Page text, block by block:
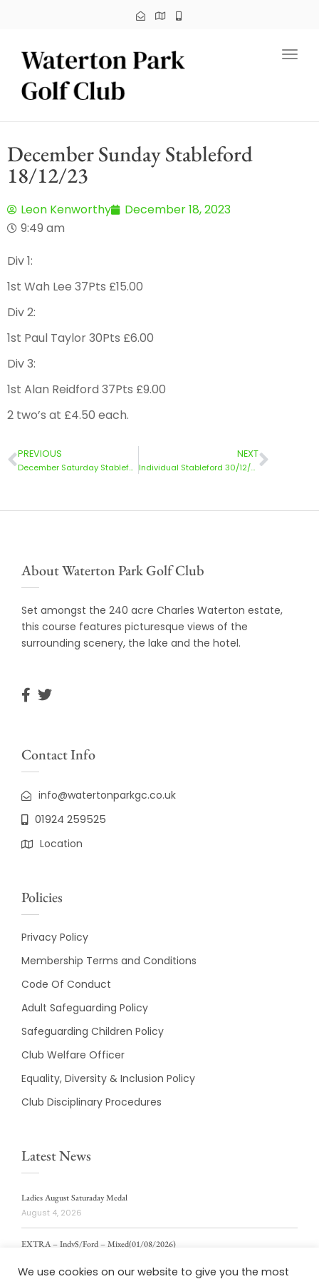
December Sunday Stableford
18/12/23
Leon Kenworthy
December 18, 2023
9:49 am
Div 1:
1st Wah Lee 37Pts £15.00
Div 2:
1st Paul Taylor 30Pts £6.00
Div 3:
1st Alan Reidford 37Pts £9.00
2 two’s at £4.50 each.
PREVIOUS
December Saturday Stableford 16/12/23
NEXT
Individual Stableford 30/12/23
About Waterton Park Golf Club
Set amongst the 240 acre Charles Waterton estate,
this course features picturesque views of the
surrounding scenery, the lake and the hotel.
Contact Info
info@watertonparkgc.co.uk
01924 259525
Location
Policies
Privacy Policy
Membership Terms and Conditions
Code Of Conduct
Adult Safeguarding Policy
Safeguarding Children Policy
Club Welfare Officer
Equality, Diversity & Inclusion Policy
Club Disciplinary Procedures
Latest News
Ladies August Saturaday Medal
August 4, 2026
EXTRA – IndvS/Ford – Mixed(01/08/2026)
We use cookies on our website to give you the most